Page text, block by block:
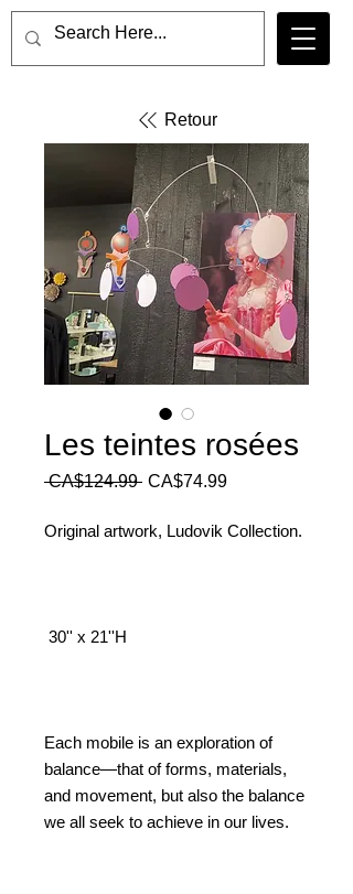
Retour
Les teintes rosées
CA$124.99 Regular
CA$74.99Sale
Original artwork, Ludovik Collection.
30'' x 21''H
Each mobile is an exploration of
balance—that of forms, materials,
and movement, but also the balance
we all seek to achieve in our lives.